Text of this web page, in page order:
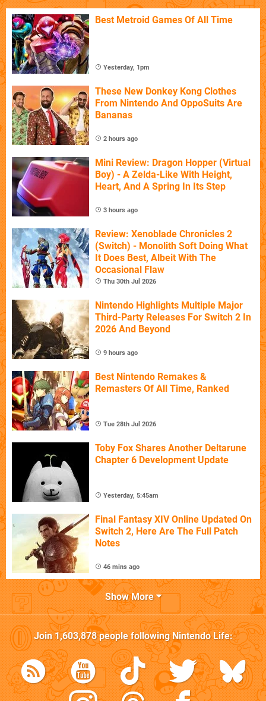
Best Metroid Games Of All Time
Yesterday, 1pm
These New Donkey Kong Clothes
From Nintendo And OppoSuits Are
Bananas
2 hours ago
Mini Review: Dragon Hopper (Virtual
Boy) - A Zelda-Like With Height,
Heart, And A Spring In Its Step
3 hours ago
Review: Xenoblade Chronicles 2
(Switch) - Monolith Soft Doing What
It Does Best, Albeit With The
Occasional Flaw
Thu 30th Jul 2026
Nintendo Highlights Multiple Major
Third-Party Releases For Switch 2 In
2026 And Beyond
9 hours ago
Best Nintendo Remakes &
Remasters Of All Time, Ranked
Tue 28th Jul 2026
Toby Fox Shares Another Deltarune
Chapter 6 Development Update
Yesterday, 5:45am
Final Fantasy XIV Online Updated On
Switch 2, Here Are The Full Patch
Notes
46 mins ago
Show More
Join1,603,878people followingNintendo Life: